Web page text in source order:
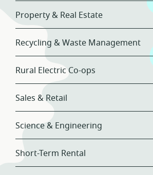
Property & Real Estate
Recycling & Waste Management
Rural Electric Co-ops
Sales & Retail
Science & Engineering
Short-Term Rental